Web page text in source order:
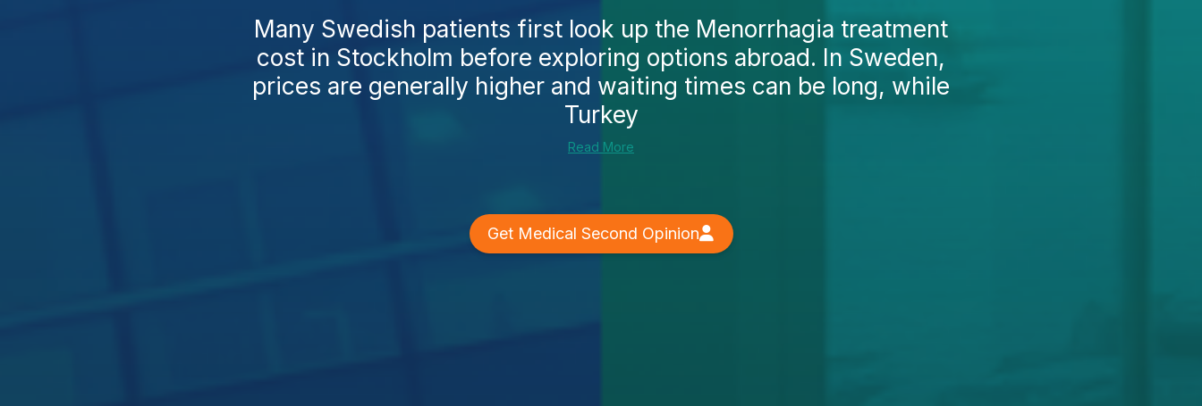
Many Swedish patients first look up the Menorrhagia treatment
cost in Stockholm before exploring options abroad. In Sweden,
prices are generally higher and waiting times can be long, while
Turkey
Read More
Get Medical Second Opinion